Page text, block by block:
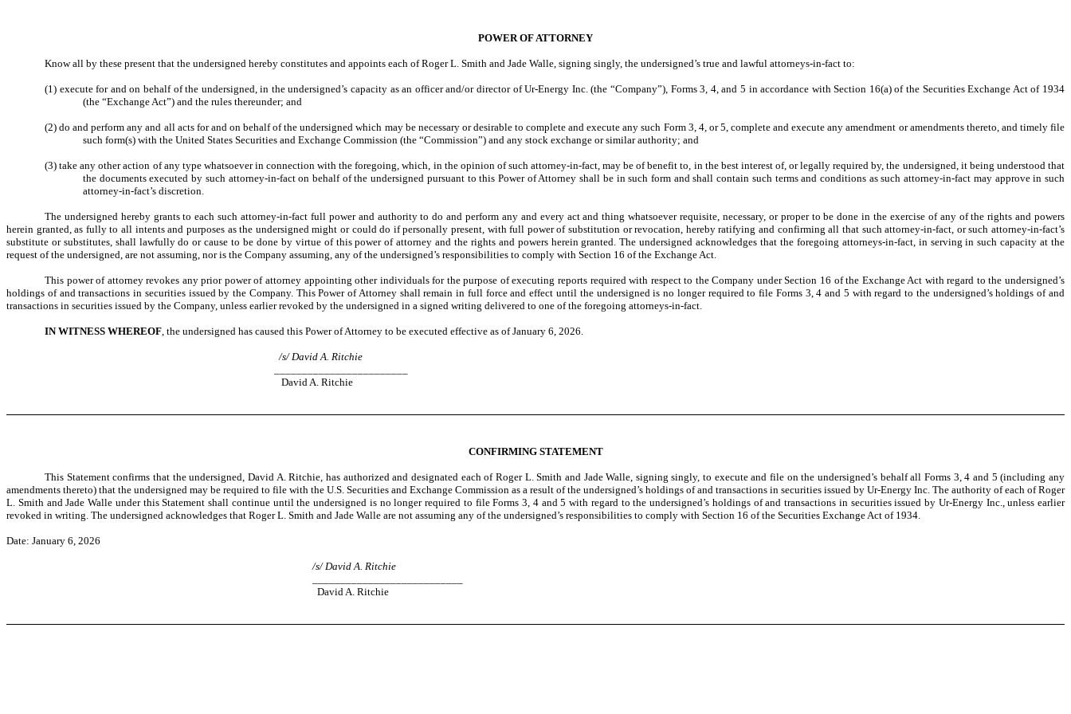
POWER OF ATTORNEY
Know all by these present that the undersigned hereby constitutes and appoints each of Roger L. Smith and Jade Walle, signing singly, the undersigned’s true and lawful attorneys-in-fact to:
(1) execute for and on behalf of the undersigned, in the undersigned’s capacity as an officer and/or director of Ur-Energy Inc. (the “Company”), Forms 3, 4, and 5 in accordance with Section 16(a) of the Securities Exchange Act of 1934
(the “Exchange Act”) and the rules thereunder; and
(2) do and perform any and all acts for and on behalf of the undersigned which may be necessary or desirable to complete and execute any such Form 3, 4, or 5, complete and execute any amendment or amendments thereto, and timely file
such form(s) with the United States Securities and Exchange Commission (the “Commission”) and any stock exchange or similar authority; and
(3) take any other action of any type whatsoever in connection with the foregoing, which, in the opinion of such attorney-in-fact, may be of benefit to, in the best interest of, or legally required by, the undersigned, it being understood that
the documents executed by such attorney-in-fact on behalf of the undersigned pursuant to this Power of Attorney shall be in such form and shall contain such terms and conditions as such attorney-in-fact may approve in such
attorney-in-fact’s discretion.
The undersigned hereby grants to each such attorney-in-fact full power and authority to do and perform any and every act and thing whatsoever requisite, necessary, or proper to be done in the exercise of any of the rights and powers
herein granted, as fully to all intents and purposes as the undersigned might or could do if personally present, with full power of substitution or revocation, hereby ratifying and confirming all that such attorney-in-fact, or such attorney-in-fact’s
substitute or substitutes, shall lawfully do or cause to be done by virtue of this power of attorney and the rights and powers herein granted. The undersigned acknowledges that the foregoing attorneys-in-fact, in serving in such capacity at the
request of the undersigned, are not assuming, nor is the Company assuming, any of the undersigned’s responsibilities to comply with Section 16 of the Exchange Act.
This power of attorney revokes any prior power of attorney appointing other individuals for the purpose of executing reports required with respect to the Company under Section 16 of the Exchange Act with regard to the undersigned’s
holdings of and transactions in securities issued by the Company.This Power of Attorney shall remain in full force and effect until the undersigned is no longer required to file Forms 3, 4 and 5 with regard to the undersigned’s holdings of and
transactions in securities issued by the Company, unless earlier revoked by the undersigned in a signed writing delivered to one of the foregoing attorneys-in-fact.
IN WITNESS WHEREOF, the undersigned has caused this Power of Attorney to be executed effective as of January 6, 2026.
/s/ David A. Ritchie
David A. Ritchie
CONFIRMING STATEMENT
This Statement confirms that the undersigned, David A. Ritchie, has authorized and designated each of Roger L. Smith and Jade Walle, signing singly, to execute and file on the undersigned’s behalf all Forms 3, 4 and 5 (including any
amendments thereto) that the undersigned may be required to file with the U.S. Securities and Exchange Commission as a result of the undersigned’s holdings of and transactions in securities issued by Ur-Energy Inc. The authority of each of Roger
L. Smith and Jade Walle under this Statement shall continue until the undersigned is no longer required to file Forms 3, 4 and 5 with regard to the undersigned’s holdings of and transactions in securities issued by Ur-Energy Inc., unless earlier
revoked in writing. The undersigned acknowledges that Roger L. Smith and Jade Walle are not assuming any of the undersigned’s responsibilities to comply with Section 16 of the Securities Exchange Act of 1934.
Date: January 6, 2026
/s/ David A. Ritchie
David A. Ritchie